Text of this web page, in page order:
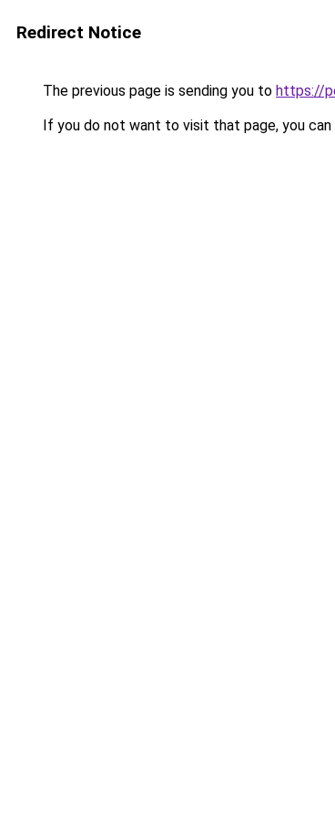
Redirect Notice
The previous page is sending you to https://
If you do not want to visit that page, you can